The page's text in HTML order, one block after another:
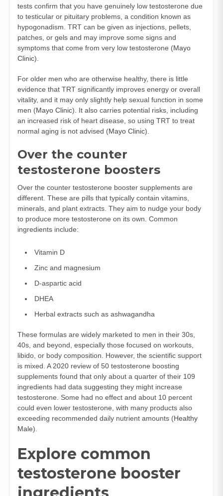
tests confirm that you have genuinely low testosterone due
to testicular or pituitary problems, a condition known as
hypogonadism. TRT can be given as injections, pellets,
patches, or gels and may improve some signs and
symptoms that come from very low testosterone (Mayo
Clinic).
For older men who are otherwise healthy, there is little
evidence that TRT significantly improves energy or overall
vitality, and it may only slightly help sexual function in some
men (Mayo Clinic). It also carries potential risks, including
an increased risk of heart disease, so using TRT to treat
normal aging is not advised (Mayo Clinic).
Over the counter
testosterone boosters
Over the counter testosterone booster supplements are
different. These are pills that typically contain vitamins,
minerals, and plant extracts. They aim to nudge your body
to produce more testosterone on its own. Common
ingredients include:
Vitamin D
Zinc and magnesium
D-aspartic acid
DHEA
Herbal extracts such as ashwagandha
These formulas are widely marketed to men in their 30s,
40s, and beyond, especially those focused on workouts,
libido, or body composition. However, the scientific support
is mixed. A 2020 review of 50 testosterone boosting
supplements found that only about a quarter of their 109
ingredients had data suggesting they might increase
testosterone. Some had no effect and about 10 percent
could even lower testosterone, with many products also
exceeding recommended daily nutrient amounts (Healthy
Male).
Explore common
testosterone booster